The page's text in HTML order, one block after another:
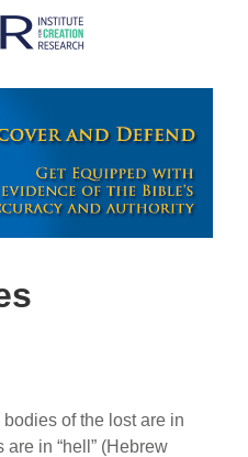
bodies of the lost are in
in “hell” (Hebrew